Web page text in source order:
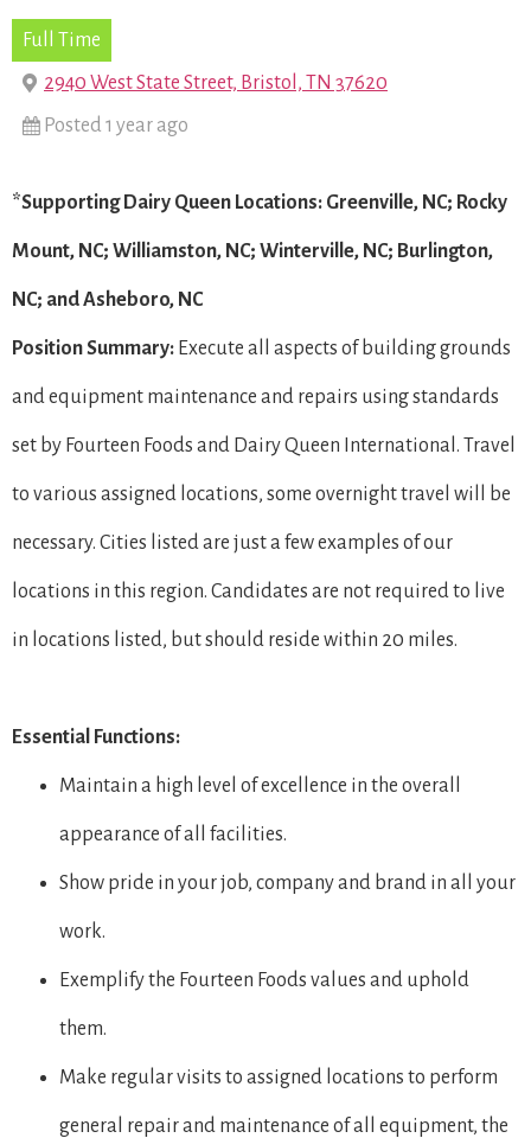
Full Time
2940 West State Street, Bristol, TN 37620
Posted 1 year ago
*Supporting Dairy Queen Locations: Greenville, NC; Rocky
Mount, NC; Williamston, NC; Winterville, NC; Burlington,
NC; and Asheboro, NC
Position Summary: Execute all aspects of building grounds
and equipment maintenance and repairs using standards
set by Fourteen Foods and Dairy Queen International. Travel
to various assigned locations, some overnight travel will be
necessary. Cities listed are just a few examples of our
locations in this region. Candidates are not required to live
in locations listed, but should reside within 20 miles.
Essential Functions:
Maintain a high level of excellence in the overall
appearance of all facilities.
Show pride in your job, company and brand in all your
work.
Exemplify the Fourteen Foods values and uphold
them.
Make regular visits to assigned locations to perform
general repair and maintenance of all equipment, the